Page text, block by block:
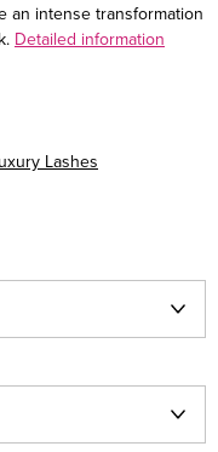
an intense transformation
Detailed information
Lashes